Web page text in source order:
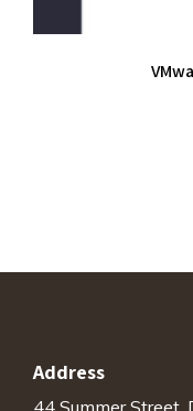
Address
44 Summer Street,